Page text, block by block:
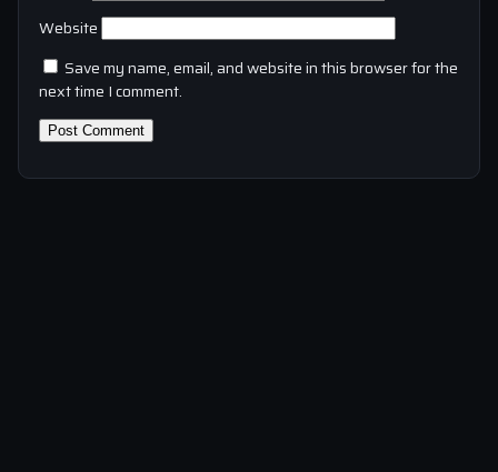
Website
Save my name, email, and website in this browser for the
next time I comment.